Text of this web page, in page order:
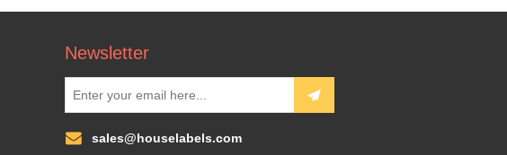
Newsletter
sales@houselabels.com